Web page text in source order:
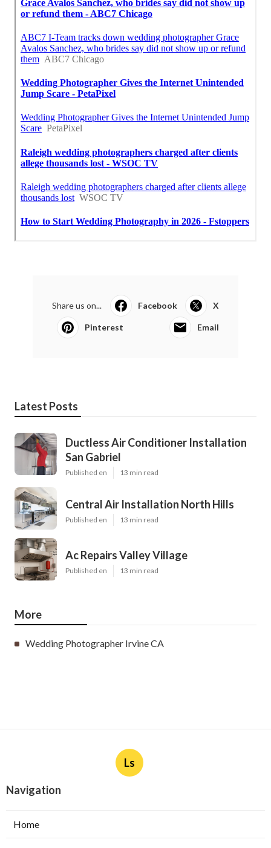
Share us on... Facebook X
Pinterest Email
Latest Posts
Ductless Air Conditioner Installation
San Gabriel
Published en 13 min read
Central Air Installation North Hills
Published en 13 min read
Ac Repairs Valley Village
Published en 13 min read
More
Wedding Photographer Irvine CA
Ls
Navigation
Home